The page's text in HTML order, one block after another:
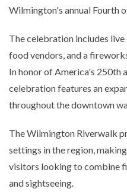
Wilmington's annual Fourth
The celebration includes
food vendors, and a
In honor of America's 250th
celebration features an
throughout the downtown
The Wilmington Riverwalk
settings in the region,
visitors looking to combine
and sightseeing.